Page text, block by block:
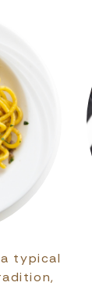
typical